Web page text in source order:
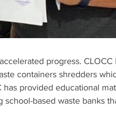
progress. CLOCC
containers shredders
provided educational
based waste banks